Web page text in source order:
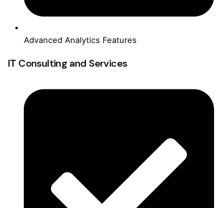
Advanced Analytics Features
IT Consulting and Services